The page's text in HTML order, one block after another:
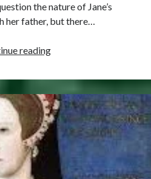
the nature of Jane’s
her father, but there…
readingDecember
1536
–
Jane
Seymour’s
Father
Dies